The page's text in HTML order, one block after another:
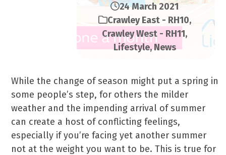
24 March 2021
Crawley East - RH10,
Crawley West - RH11,
Lifestyle,News
While the change of season might put a spring in
some people’s step, for others the milder
weather and the impending arrival of summer
can create a host of conflicting feelings,
especially if you’re facing yet another summer
not at the weight you want to be. This is true for